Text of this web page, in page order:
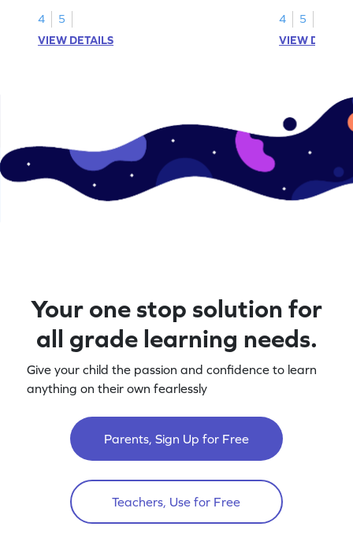
4
5
VIEW DETAILS
4
5
VIEW
Your one stop solution for
all grade learning needs.
Give your child the passion and confidence to learn
anything on their own fearlessly
Parents, Sign Up for Free
Teachers, Use for Free